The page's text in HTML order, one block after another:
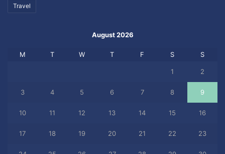
Travel
August 2026
M T W T F S S
1 2
3 4 5 6 7 8 9
10 11 12 13 14 15 16
17 18 19 20 21 22 23